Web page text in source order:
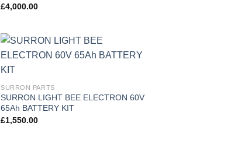
£4,000.00
SURRON PARTS
SURRON LIGHT BEE ELECTRON 60V
65Ah BATTERY KIT
£1,550.00